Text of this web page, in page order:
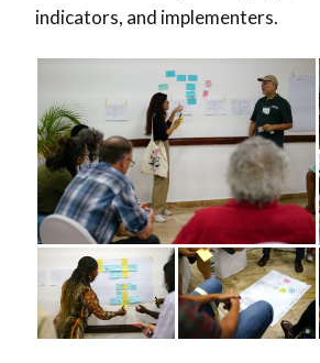
indicators, and implementers.